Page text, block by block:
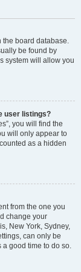
the board database.
be found by
system will allow you
user listings?
you will find the
will only appear to
as a hidden
from the one you
change your
New York, Sydney,
can only be
a good time to do so.